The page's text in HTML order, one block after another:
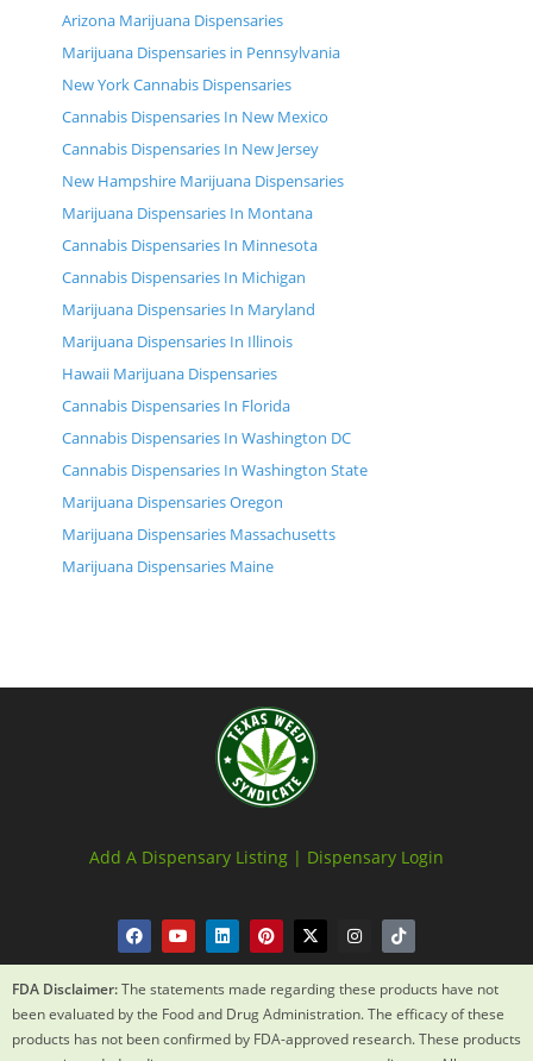
Arizona Marijuana Dispensaries
Marijuana Dispensaries in Pennsylvania
New York Cannabis Dispensaries
Cannabis Dispensaries In New Mexico
Cannabis Dispensaries In New Jersey
New Hampshire Marijuana Dispensaries
Marijuana Dispensaries In Montana
Cannabis Dispensaries In Minnesota
Cannabis Dispensaries In Michigan
Marijuana Dispensaries In Maryland
Marijuana Dispensaries In Illinois
Hawaii Marijuana Dispensaries
Cannabis Dispensaries In Florida
Cannabis Dispensaries In Washington DC
Cannabis Dispensaries In Washington State
Marijuana Dispensaries Oregon
Marijuana Dispensaries Massachusetts
Marijuana Dispensaries Maine
Add A Dispensary Listing | Dispensary Login
FDA Disclaimer:The statements made regarding these products have not
been evaluated by the Food and Drug Administration. The efficacy of these
products has not been confirmed by FDA-approved research. These products